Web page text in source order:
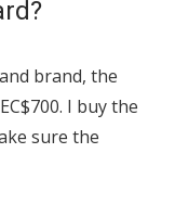
brand, the
I buy the
sure the